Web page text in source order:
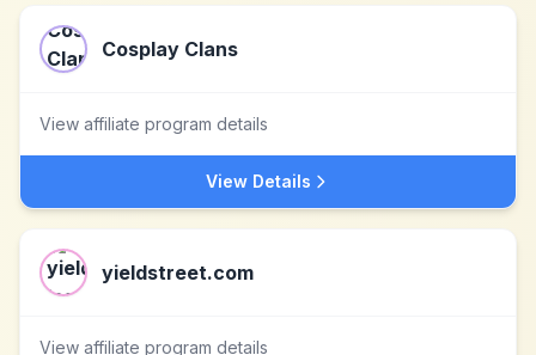
Cosplay Clans
View affiliate program details
View Details
yieldstreet.com
View affiliate program details